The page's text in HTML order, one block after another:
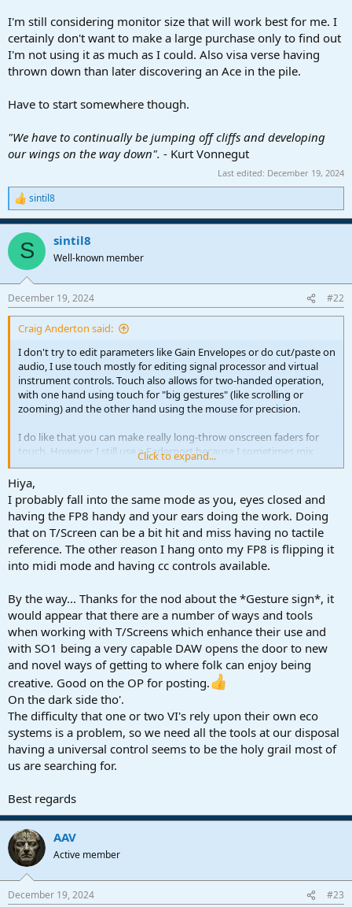
I'm still considering monitor size that will work best for me. I
certainly don't want to make a large purchase only to find out
I'm not using it as much as I could. Also visa verse having
thrown down than later discovering an Ace in the pile.
Have to start somewhere though.
"We have to continually be jumping off cliffs and developing
our wings on the way down". - Kurt Vonnegut
Last edited: December 19, 2024
R
e
a
c
i
s
:
sintil8
S sintil8
Well-known member
December 19, 2024 #22
Craig Anderton said:
I don't try to edit parameters like Gain Envelopes or do cut/paste on
audio, I use touch mostly for editing signal processor and virtual
instrument controls. Touch also allows for two-handed operation,
with one hand using touch for "big gestures" (like scrolling or
zooming) and the other hand using the mouse for precision.
I do like that you can make really long-throw onscreen faders for
touch. However, I still use a Faderport because I sometimes mix
with my eyes closed and do subtle rhythmic variations with the
faders. It adds a "feel" that I find appealing, and I can't do this
without physical faders. (Credit where credit is due: When doing
session work at CBS studios in the 70s, I learned this technique from
the engineer who mixed "Brandy [You're a Fine Girl].")
Click to expand...
Hiya,
I probably fall into the same mode as you, eyes closed and
having the FP8 handy and your ears doing the work. Doing
that on T/Screen can be a bit hit and miss having no tactile
reference. The other reason I hang onto my FP8 is flipping it
into midi mode and having cc controls available.
By the way... Thanks for the nod about the *Gesture sign*, it
would appear that there are a number of ways and tools
when working with T/Screens which enhance their use and
with SO1 being a very capable DAW opens the door to new
and novel ways of getting to where folk can enjoy being
creative. Good on the OP for posting.
On the dark side tho'.
The difficulty that one or two VI's rely upon their own eco
systems is a problem, so we need all the tools at our disposal
having a universal control seems to be the holy grail most of
us are searching for.
Best regards
AAV
Active member
December 19, 2024 #23